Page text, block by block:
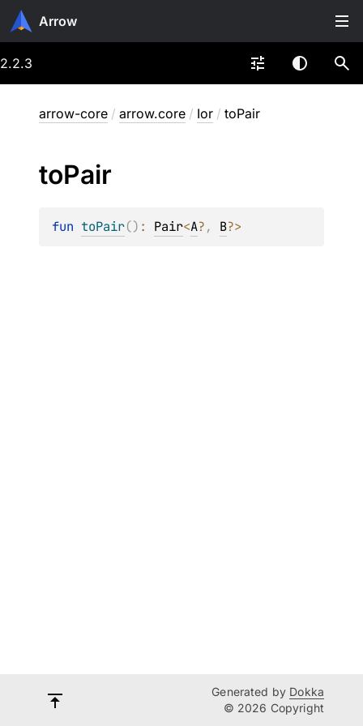
Arrow
2.2.3
arrow-core / arrow.core / Ior / toPair
toPair
fun toPair() : Pair<A?, B?>
Generated by Dokka
© 2026 Copyright